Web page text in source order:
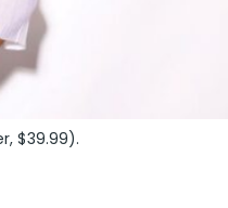
$39.99).